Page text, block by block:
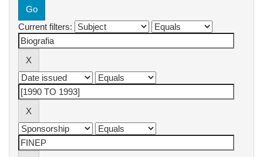
Current filters: